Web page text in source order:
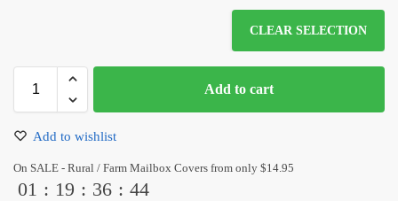
CLEAR SELECTION
Add to cart
Add to wishlist
On SALE - Rural / Farm Mailbox Covers from only $14.95
01 : 19 : 36 : 44